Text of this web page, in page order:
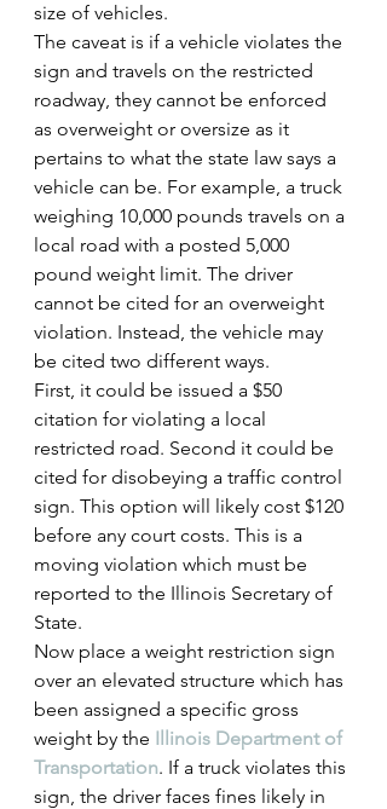
size of vehicles.
The caveat is if a vehicle violates the
sign and travels on the restricted
roadway, they cannot be enforced
as overweight or oversize as it
pertains to what the state law says a
vehicle can be. For example, a truck
weighing 10,000 pounds travels on a
local road with a posted 5,000
pound weight limit. The driver
cannot be cited for an overweight
violation. Instead, the vehicle may
be cited two different ways.
First, it could be issued a $50
citation for violating a local
restricted road. Second it could be
cited for disobeying a traffic control
sign. This option will likely cost $120
before any court costs. This is a
moving violation which must be
reported to the Illinois Secretary of
State.
Now place a weight restriction sign
over an elevated structure which has
been assigned a specific gross
weight by the Illinois Department of
Transportation. If a truck violates this
sign, the driver faces fines likely in